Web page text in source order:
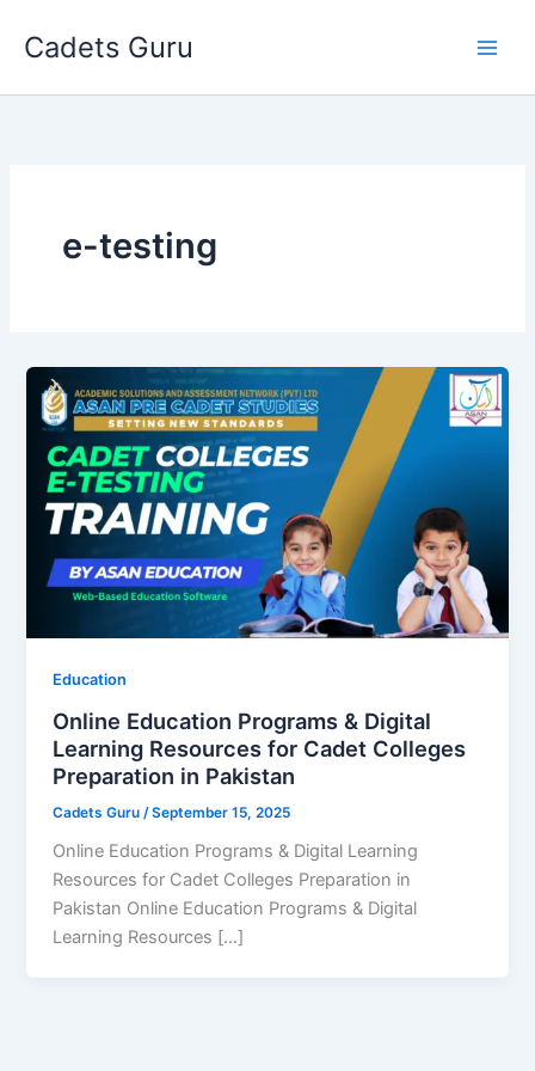
Cadets Guru
e-testing
Education
Online Education Programs & Digital
Learning Resources for Cadet Colleges
Preparation in Pakistan
Cadets Guru /September 15, 2025
Online Education Programs & Digital Learning
Resources for Cadet Colleges Preparation in
Pakistan Online Education Programs & Digital
Learning Resources […]